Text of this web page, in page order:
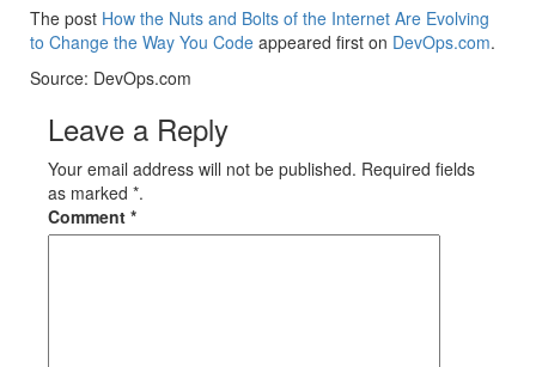
The post How the Nuts and Bolts of the Internet Are Evolving
to Change the Way You Code appeared first on DevOps.com.
Source: DevOps.com
Leave a Reply
Your email address will not be published. Required fields
as marked *.
Comment *